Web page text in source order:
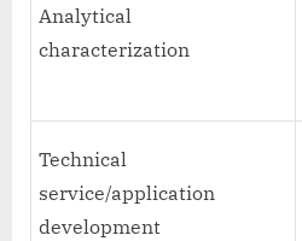
Analytical
characterization
Technical
service/application
development